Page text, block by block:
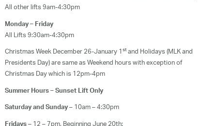
All other lifts 9am-4:30pm
Monday – Friday
All Lifts 9:30am-4:30pm
Christmas Week December 26-January 1 stand Holidays (MLK and
Presidents Day) are same as Weekend hours with exception of
Christmas Day which is 12pm-4pm
Summer Hours – Sunset Lift Only
Saturday and Sunday – 10am – 4:30pm
Fridays – 12 – 7pm, Beginning June 20th: